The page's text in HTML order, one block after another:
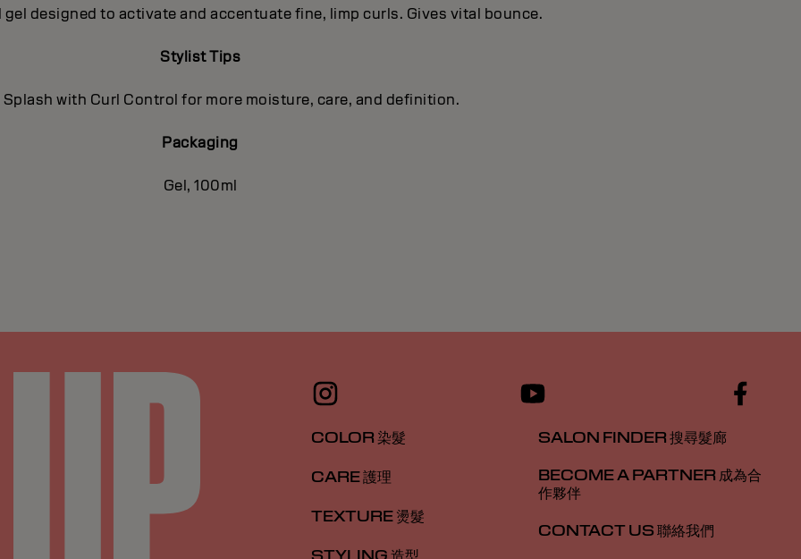
designed to activate and accentuate fine, limp curls. Gives vital bounce.
Stylist Tips
Splash with Curl Control for more moisture, care, and definition.
Packaging
Gel, 100ml
COLOR 染髮
CARE 護理
TEXTURE 燙髮
SALON FINDER 搜尋髮廊
BECOME A PARTNER 成為合
作夥伴
CONTACT US 聯絡我們